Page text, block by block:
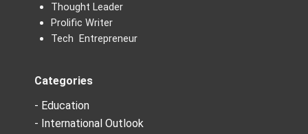
Thought Leader
Prolific Writer
Tech Entrepreneur
Categories
- Education
- International Outlook